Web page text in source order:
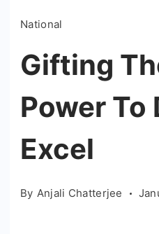
National
Gifting
Power To
Excel
By Anjali Chatterjee